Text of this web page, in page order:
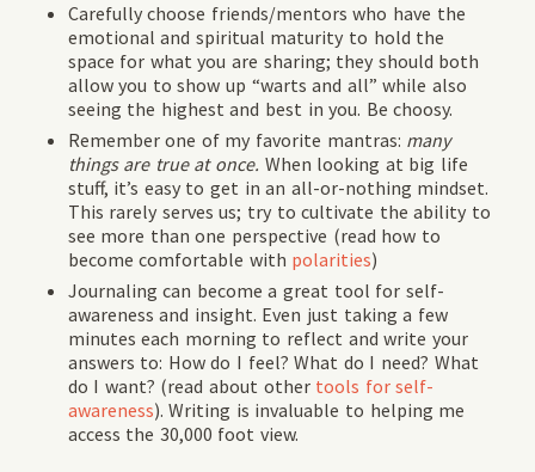
Carefully choose friends/mentors who have the
emotional and spiritual maturity to hold the
space for what you are sharing; they should both
allow you to show up “warts and all” while also
seeing the highest and best in you. Be choosy.
Remember one of my favorite mantras: many
things are true at once. When looking at big life
stuff, it’s easy to get in an all-or-nothing mindset.
This rarely serves us; try to cultivate the ability to
see more than one perspective (read how to
become comfortable with polarities)
Journaling can become a great tool for self-
awareness and insight. Even just taking a few
minutes each morning to reflect and write your
answers to: How do I feel? What do I need? What
do I want? (read about other tools for self-
awareness). Writing is invaluable to helping me
access the 30,000 foot view.